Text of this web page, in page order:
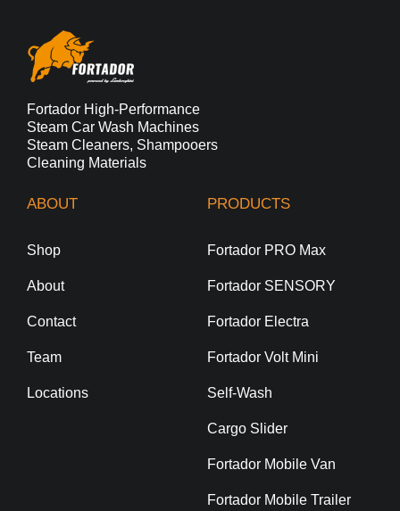
Fortador High-Performance
Steam Car Wash Machines
Steam Cleaners, Shampooers
Cleaning Materials
ABOUT
Shop
About
Contact
Team
Locations
PRODUCTS
Fortador PRO Max
Fortador SENSORY
Fortador Electra
Fortador Volt Mini
Self-Wash
Cargo Slider
Fortador Mobile Van
Fortador Mobile Trailer